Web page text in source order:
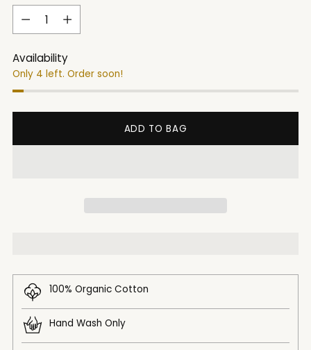
Quantity
Availability
Only 4 left. Order soon!
ADD TO BAG
100% Organic Cotton
Hand Wash Only